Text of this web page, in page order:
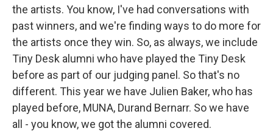
the artists. You know, I've had conversations with
past winners, and we're finding ways to do more for
the artists once they win. So, as always, we include
Tiny Desk alumni who have played the Tiny Desk
before as part of our judging panel. So that's no
different. This year we have Julien Baker, who has
played before, MUNA, Durand Bernarr. So we have
all - you know, we got the alumni covered.